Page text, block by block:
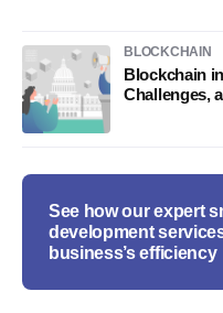
BLOCKCHAIN
Blockchain
Challenges,
See how our expert
development
business’s efficiency